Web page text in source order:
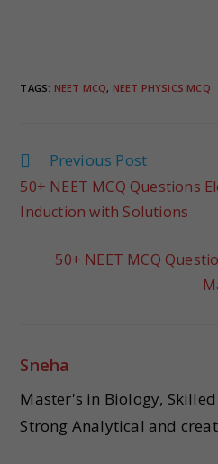
TAGS: NEET MCQ, NEET PHYSICS MCQ
Previous Post
50+ NEET MCQ Questions
Induction with Solutions
50+ NEET MCQ
Sneha
Master's in Biology,
Strong Analytical and